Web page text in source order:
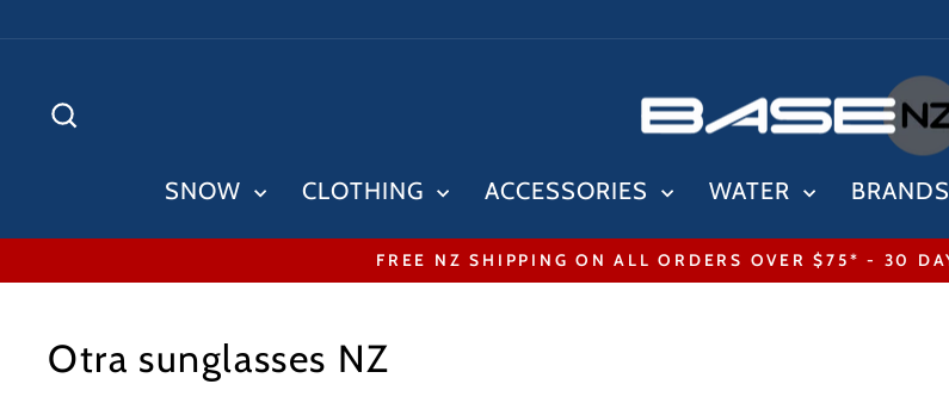
to
SNOW CLOTHING ACCESSORIES WATER BRANDS
Pause
FREE NZ SHIPPING ON ALL ORDERS OVER $75* - 30
Otra sunglasses NZ